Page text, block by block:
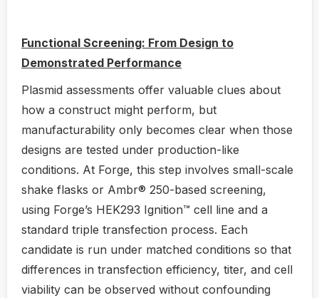
Functional Screening: From Design to
Demonstrated Performance
Plasmid assessments offer valuable clues about
how a construct might perform, but
manufacturability only becomes clear when those
designs are tested under production-like
conditions. At Forge, this step involves small-scale
shake flasks or Ambr® 250-based screening,
using Forge’s HEK293 Ignition™ cell line and a
standard triple transfection process. Each
candidate is run under matched conditions so that
differences in transfection efficiency, titer, and cell
viability can be observed without confounding